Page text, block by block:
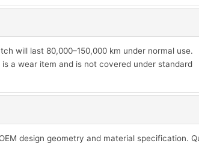
will last 80,000–150,000 km under normal use.
a wear item and is not covered under standard
design geometry and material specification.